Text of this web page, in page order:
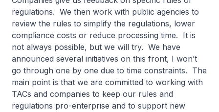
regulations. We then work with public agencies to
review the rules to simplify the regulations, lower
compliance costs or reduce processing time. It is
not always possible, but we will try. We have
announced several initiatives on this front, I won’t
go through one by one due to time constraints. The
main point is that we are committed to working with
TACs and companies to keep our rules and
regulations pro-enterprise and to support new